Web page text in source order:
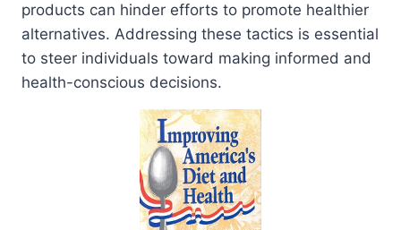
products can hinder efforts to promote healthier
alternatives. Addressing these tactics is essential
to steer individuals toward making informed and
health-conscious decisions.